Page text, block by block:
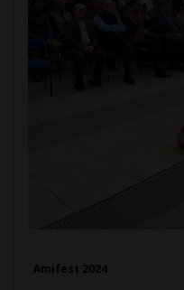
Amifest 2024